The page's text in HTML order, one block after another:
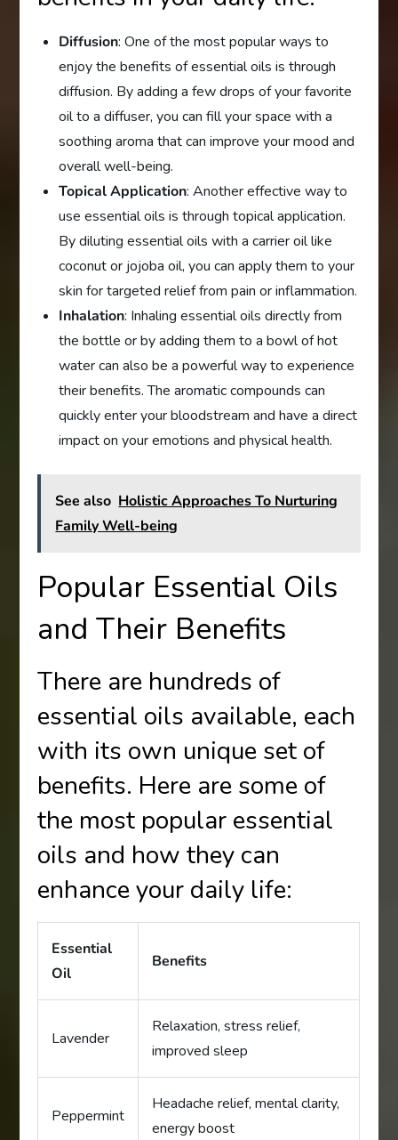
Diffusion: One of the most popular ways to
enjoy the benefits of essential oils is through
diffusion. By adding a few drops of your favorite
oil to a diffuser, you can fill your space with a
soothing aroma that can improve your mood and
overall well-being.
Topical Application: Another effective way to
use essential oils is through topical application.
By diluting essential oils with a carrier oil like
coconut or jojoba oil, you can apply them to your
skin for targeted relief from pain or inflammation.
Inhalation: Inhaling essential oils directly from
the bottle or by adding them to a bowl of hot
water can also be a powerful way to experience
their benefits. The aromatic compounds can
quickly enter your bloodstream and have a direct
impact on your emotions and physical health.
See also Holistic Approaches To Nurturing
Family Well-being
Popular Essential Oils
and Their Benefits
There are hundreds of
essential oils available, each
with its own unique set of
benefits. Here are some of
the most popular essential
oils and how they can
enhance your daily life:
Essential
Oil
Benefits
Lavender
Relaxation, stress relief,
improved sleep
Peppermint
Headache relief, mental clarity,
energy boost